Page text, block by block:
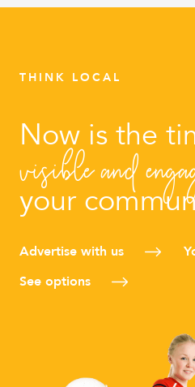
THINK LOCAL
Now is the
visible and
your
Advertise with us
See options